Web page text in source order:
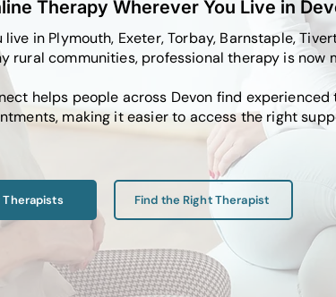
Therapy Wherever You Live in
live in Plymouth, Exeter, Torbay, Barnstaple,
rural communities, professional therapy is now
helps people across Devon find
making it easier to access the right
Therapists Find the Right Therapist